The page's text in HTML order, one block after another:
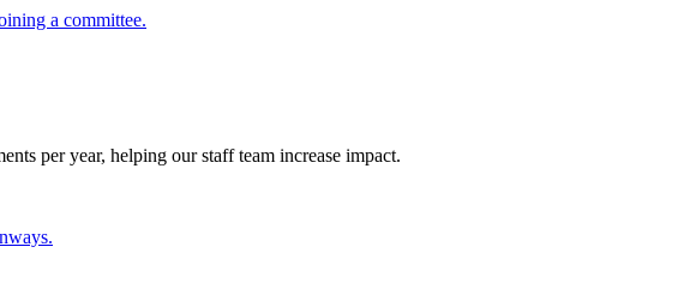
a committee.
per year, helping our staff team increase impact.